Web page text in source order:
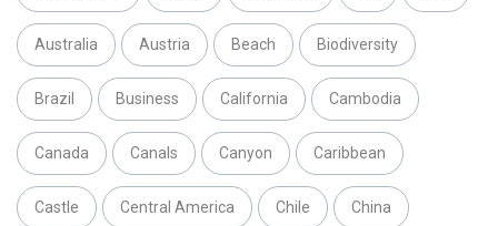
Australia Austria Beach Biodiversity
Brazil Business California Cambodia
Canada Canals Canyon Caribbean
Castle Central America Chile China